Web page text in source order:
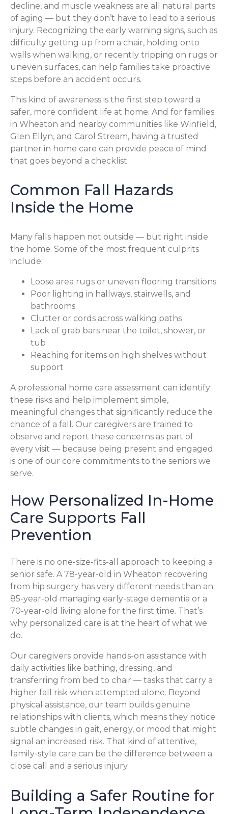
decline, and muscle weakness are all natural parts
of aging — but they don’t have to lead to a serious
injury. Recognizing the early warning signs, such as
difficulty getting up from a chair, holding onto
walls when walking, or recently tripping on rugs or
uneven surfaces, can help families take proactive
steps before an accident occurs.
This kind of awareness is the first step toward a
safer, more confident life at home. And for families
in Wheaton and nearby communities like Winfield,
Glen Ellyn, and Carol Stream, having a trusted
partner in home care can provide peace of mind
that goes beyond a checklist.
Common Fall Hazards
Inside the Home
Many falls happen not outside — but right inside
the home. Some of the most frequent culprits
include:
Loose area rugs or uneven flooring transitions
Poor lighting in hallways, stairwells, and
bathrooms
Clutter or cords across walking paths
Lack of grab bars near the toilet, shower, or
tub
Reaching for items on high shelves without
support
A professional home care assessment can identify
these risks and help implement simple,
meaningful changes that significantly reduce the
chance of a fall. Our caregivers are trained to
observe and report these concerns as part of
every visit — because being present and engaged
is one of our core commitments to the seniors we
serve.
How Personalized In-Home
Care Supports Fall
Prevention
There is no one-size-fits-all approach to keeping a
senior safe. A 78-year-old in Wheaton recovering
from hip surgery has very different needs than an
85-year-old managing early-stage dementia or a
70-year-old living alone for the first time. That’s
why personalized care is at the heart of what we
do.
Our caregivers provide hands-on assistance with
daily activities like bathing, dressing, and
transferring from bed to chair — tasks that carry a
higher fall risk when attempted alone. Beyond
physical assistance, our team builds genuine
relationships with clients, which means they notice
subtle changes in gait, energy, or mood that might
signal an increased risk. That kind of attentive,
family-style care can be the difference between a
close call and a serious injury.
Building a Safer Routine for